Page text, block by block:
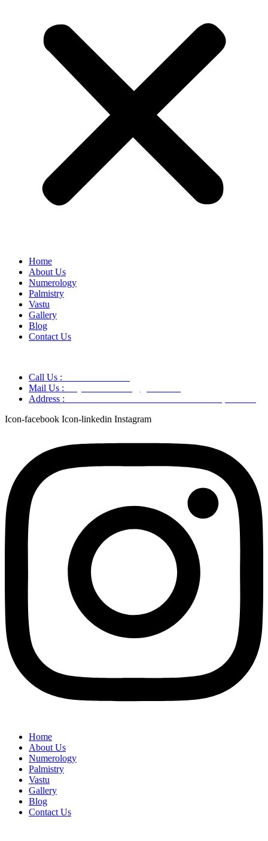
Home
About Us
Numerology
Palmistry
Vastu
Gallery
Blog
Contact Us
Call Us :
Mail Us :
Address :
Icon-facebook Icon-linkedin Instagram
Home
About Us
Numerology
Palmistry
Vastu
Gallery
Blog
Contact Us